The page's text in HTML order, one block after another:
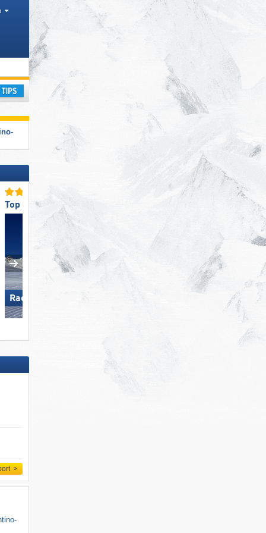
Park, Other, Tourism regions, Provinces
Top Slope Preparation
Racines-Giovo Gitschberg Jochtal